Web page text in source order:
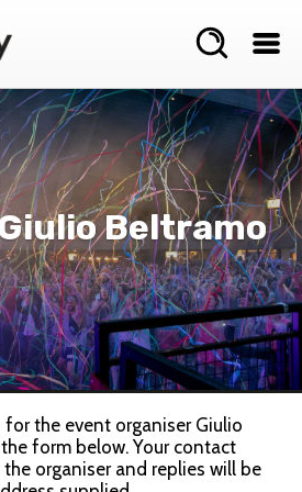
Beltramo
the event organiser Giulio
form below. Your contact
organiser and replies will be